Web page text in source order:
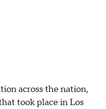
across the nation,
took place in Los